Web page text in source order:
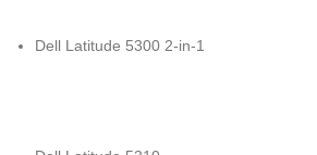
Dell Latitude 5300 2-in-1